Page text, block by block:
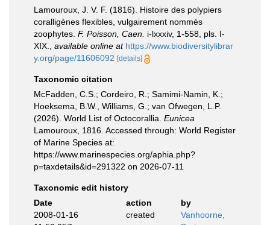
Lamouroux, J. V. F. (1816). Histoire des polypiers
coralligènes flexibles, vulgairement nommés
zoophytes. F. Poisson, Caen. i-lxxxiv, 1-558, pls. I-
XIX.
available online at https://www.biodiversitylibrar
y.org/page/11606092 [details]
Taxonomic citation
McFadden, C.S.; Cordeiro, R.; Samimi-Namin, K.;
Hoeksema, B.W., Williams, G.; van Ofwegen, L.P.
(2026). World List of Octocorallia. Eunicea
Lamouroux, 1816. Accessed through: World Register
of Marine Species at:
https://www.marinespecies.org/aphia.php?
p=taxdetails&id=291322 on 2026-07-11
Taxonomic edit history
Date
action
by
2008-01-16
created
Vanhoorne,